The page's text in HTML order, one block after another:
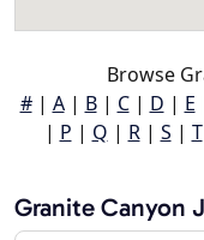
Browse
#| A| B| C| D | E
| P | Q | R| S | T
Granite Canyon